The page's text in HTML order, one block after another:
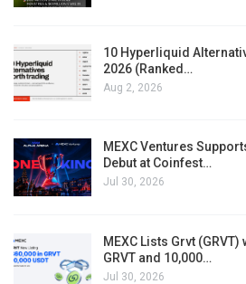
10 Hyperliquid
2026 (Ranked…
Aug 2, 2026
MEXC Ventures
Debut at Coinfest…
Jul 30, 2026
MEXC Lists Grvt
GRVT and 10,000…
Jul 30, 2026